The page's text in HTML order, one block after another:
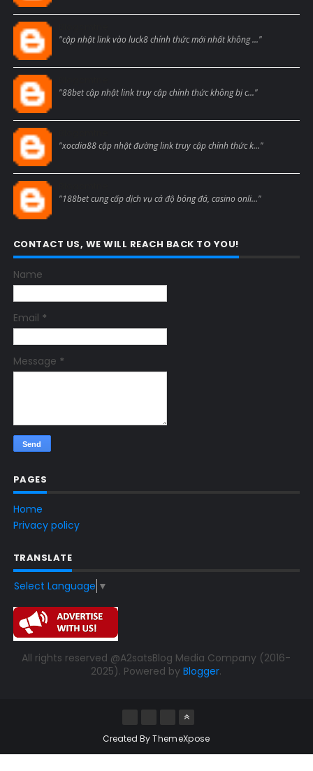
"cập nhật link vào luck8 chính thức mới nhất không ..."
"88bet cập nhật link truy cập chính thức không bị c..."
"xocdia88 cập nhật đường link truy cập chính thức k..."
"188bet cung cấp dịch vụ cá độ bóng đá, casino onli..."
CONTACT US, WE WILL REACH BACK TO YOU!
Name
Email *
Message *
PAGES
Home
Privacy policy
TRANSLATE
Select Language ▼
All rights reserved @A2satsBlog Media Company (2016-
2025). Powered byBlogger.
Created ByThemeXpose